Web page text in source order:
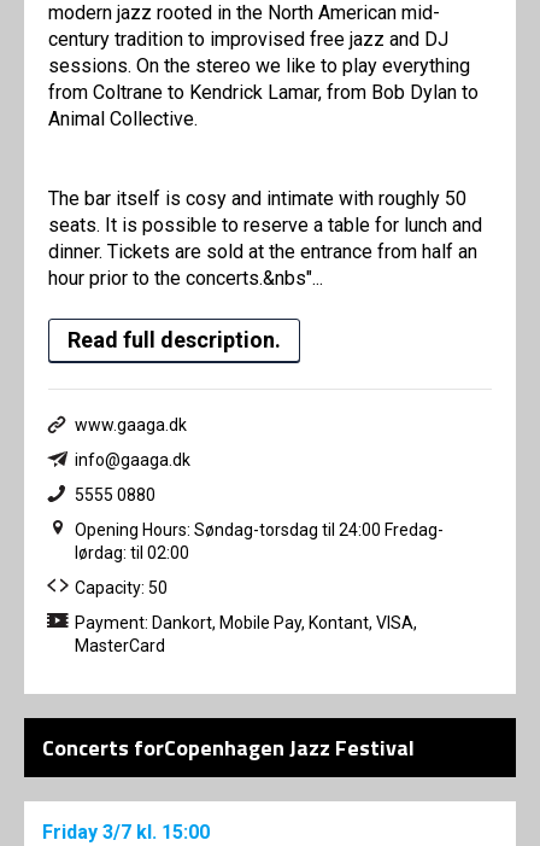
modern jazz rooted in the North American mid-
century tradition to improvised free jazz and DJ
sessions. On the stereo we like to play everything
from Coltrane to Kendrick Lamar, from Bob Dylan to
Animal Collective.
The bar itself is cosy and intimate with roughly 50
seats. It is possible to reserve a table for lunch and
dinner. Tickets are sold at the entrance from half an
hour prior to the concerts.&nbs"...
Read full description.
www.gaaga.dk
info@gaaga.dk
5555 0880
Opening Hours: Søndag-torsdag til 24:00 Fredag-
lørdag: til 02:00
Capacity: 50
Payment: Dankort, Mobile Pay, Kontant, VISA,
MasterCard
Concerts forCopenhagen Jazz Festival
Friday 3/7 kl. 15:00